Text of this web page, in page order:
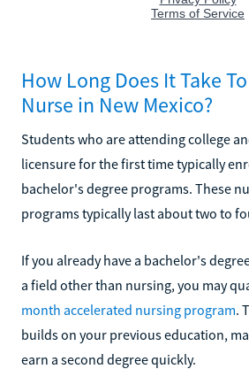
How Long Does It Take
Nurse in New Mexico?
Students who are attending college
licensure for the first time typically
bachelor's degree programs. These
programs typically last about two to
If you already have a bachelor's
a field other than nursing, you may
month accelerated nursing program.
builds on your previous education,
earn a second degree quickly.